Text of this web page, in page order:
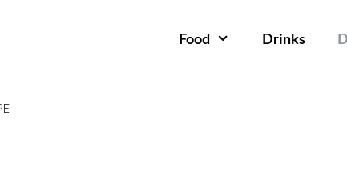
Food Drinks